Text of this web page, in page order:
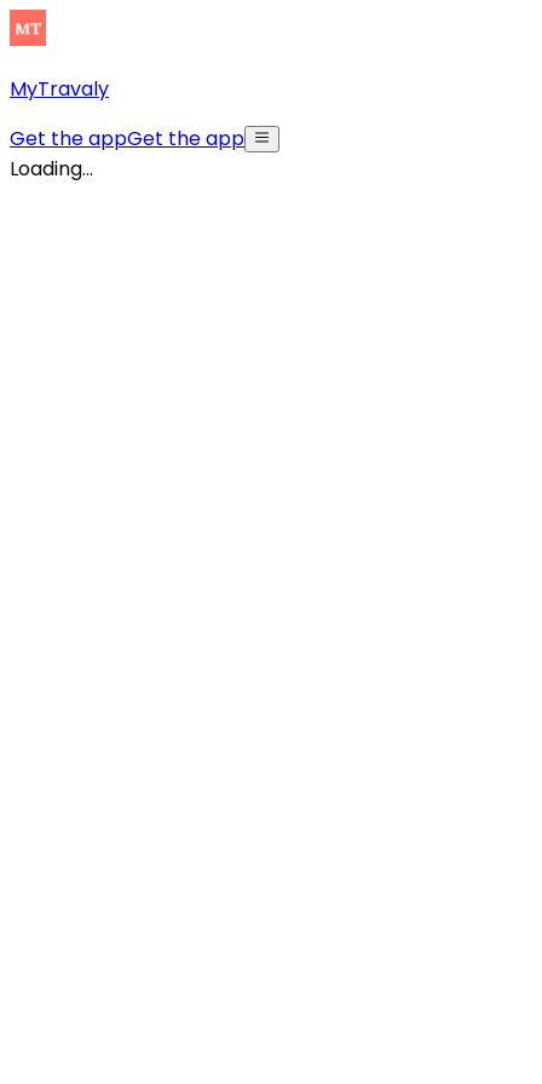
MyTravaly
Get the appGet the app
Loading...